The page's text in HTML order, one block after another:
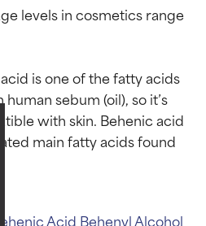
levels in cosmetics range
is one of the fatty acids
sebum (oil), so it’s
with skin. Behenic acid
main fatty acids found
Behenic Acid Behenyl Alcohol
ratings
by
types or concerns.
ratings
by
types or concerns.